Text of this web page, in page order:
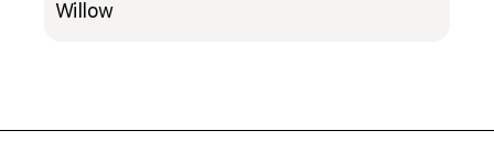
Willow